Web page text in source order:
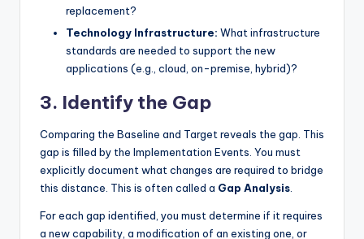
replacement?
Technology Infrastructure: What infrastructure
standards are needed to support the new
applications (e.g., cloud, on-premise, hybrid)?
3. Identify the Gap
Comparing the Baseline and Target reveals the gap. This
gap is filled by the Implementation Events. You must
explicitly document what changes are required to bridge
this distance. This is often called a Gap Analysis
For each gap identified, you must determine if it requires
a new capability, a modification of an existing one, or